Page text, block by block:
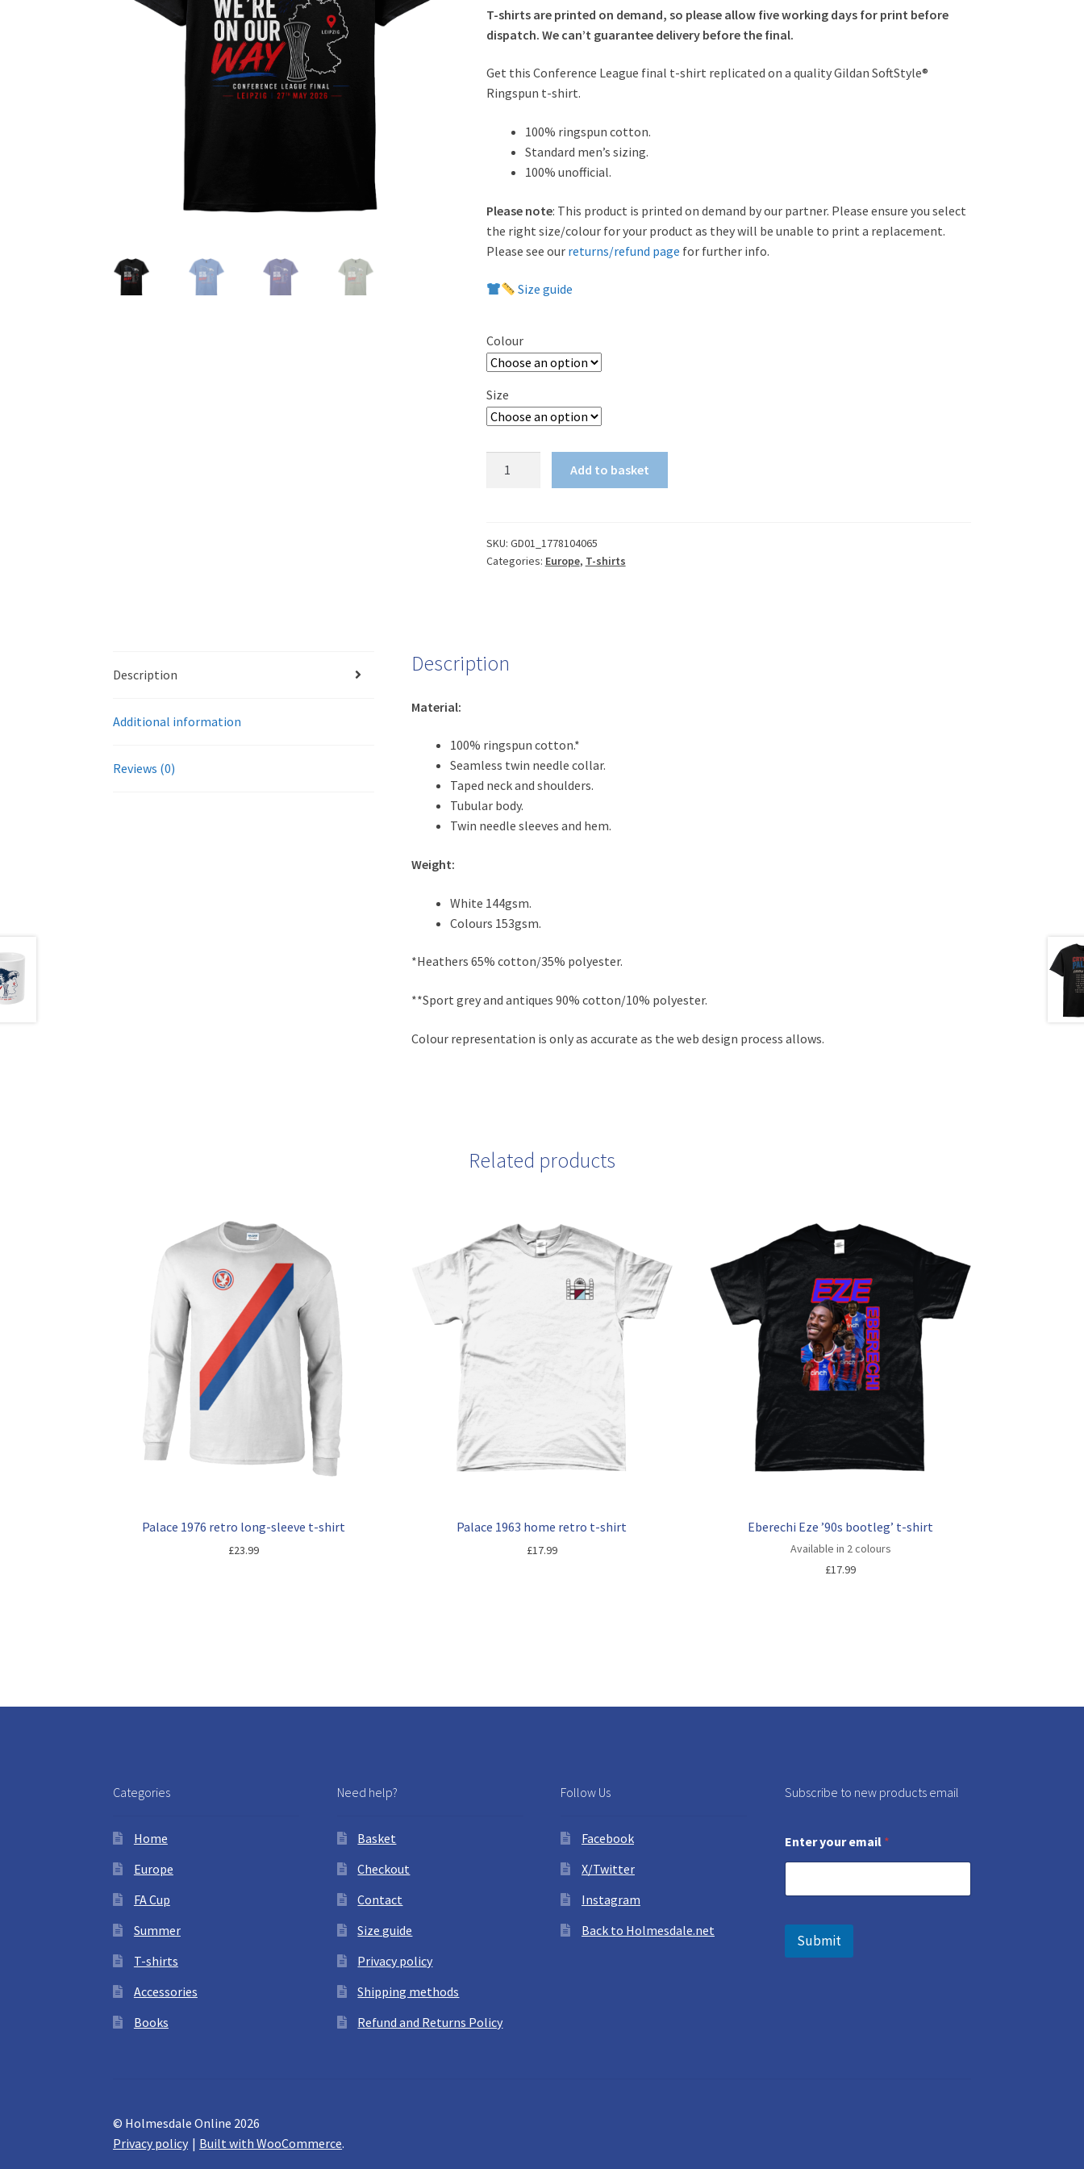
T-shirts are printed on demand, so please allow five working days for print before
dispatch. We can’t guarantee delivery before the final.
Get this Conference League final t-shirt replicated on a quality Gildan SoftStyle®
Ringspun t-shirt.
100% ringspun cotton.
Standard men’s sizing.
100% unofficial.
Please note: This product is printed on demand by our partner. Please ensure you select
the right size/colour for your product as they will be unable to print a replacement.
Please see our returns/refund page for further info.
Size guide
Colour
Size
We're
on
(dark)
Add to basket
SKU: GD01_1778104065
Categories: Europe, T-shirts
Description
Additional information
Reviews (0)
Description
Material:
100% ringspun cotton.*
Seamless twin needle collar.
Taped neck and shoulders.
Tubular body.
Twin needle sleeves and hem.
Weight:
White 144gsm.
Colours 153gsm.
*Heathers 65% cotton/35% polyester.
**Sport grey and antiques 90% cotton/10% polyester.
Colour representation is only as accurate as the web design process allows.
Related products
Palace 1976 retro long-sleeve t-shirt
£23.99
Palace 1963 home retro t-shirt
£17.99
Eberechi Eze ’90s bootleg’ t-shirt
Available in 2 colours
£17.99
Categories
Home
Europe
FA Cup
Summer
T-shirts
Accessories
Books
Need help?
Basket
Checkout
Contact
Size guide
Privacy policy
Shipping methods
Refund and Returns Policy
Follow Us
Facebook
X/Twitter
Instagram
Back to Holmesdale.net
Subscribe to new products email
Enter your email *
Submit
© Holmesdale Online 2026
Privacy policy
Built with WooCommerce.